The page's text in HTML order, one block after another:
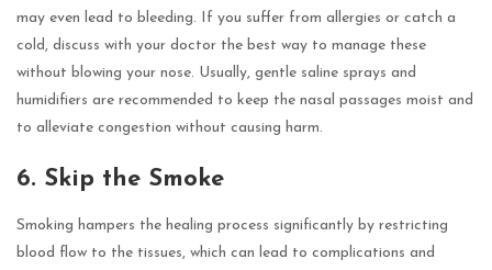
may even lead to bleeding. If you suffer from allergies or catch a
cold, discuss with your doctor the best way to manage these
without blowing your nose. Usually, gentle saline sprays and
humidifiers are recommended to keep the nasal passages moist and
to alleviate congestion without causing harm.
6. Skip the Smoke
Smoking hampers the healing process significantly by restricting
blood flow to the tissues, which can lead to complications and